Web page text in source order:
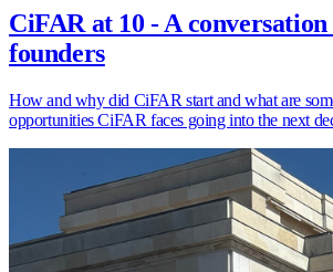
CiFAR at 10 - A
founders
How and why did CiFAR start and what are
opportunities CiFAR faces going into the next